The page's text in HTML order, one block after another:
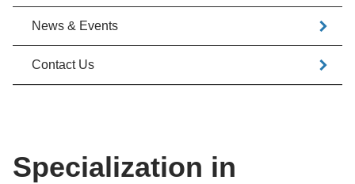
Specialization in
News & Events
Contact Us